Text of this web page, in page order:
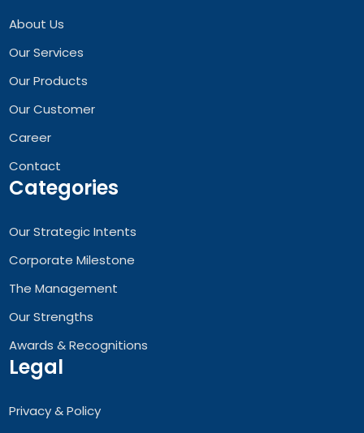
About Us
Our Services
Our Products
Our Customer
Career
Contact
Categories
Our Strategic Intents
Corporate Milestone
The Management
Our Strengths
Awards & Recognitions
Legal
Privacy & Policy